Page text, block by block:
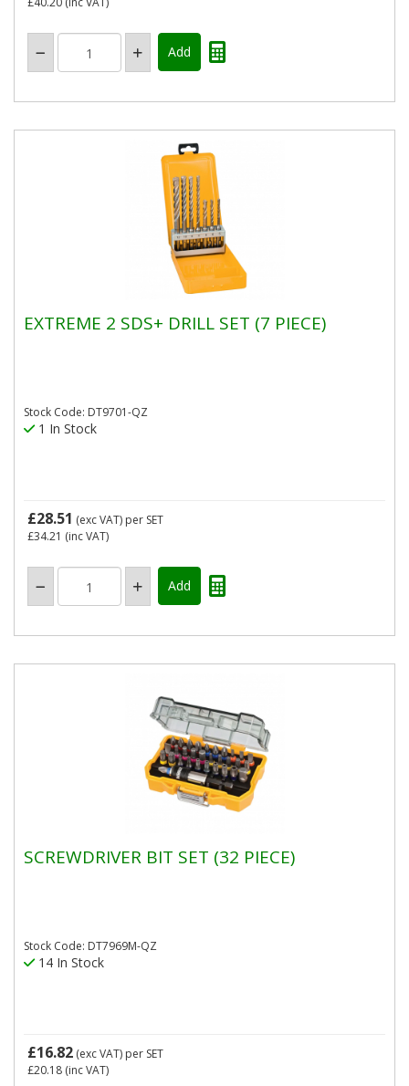
EXTREME 2 SDS+ DRILL SET (7 PIECE)
Stock Code: DT9701-QZ
1 In Stock
£28.51 (exc VAT) per SET
£34.21 (inc VAT)
SCREWDRIVER BIT SET (32 PIECE)
Stock Code: DT7969M-QZ
14 In Stock
£16.82 (exc VAT) per SET
£20.18 (inc VAT)